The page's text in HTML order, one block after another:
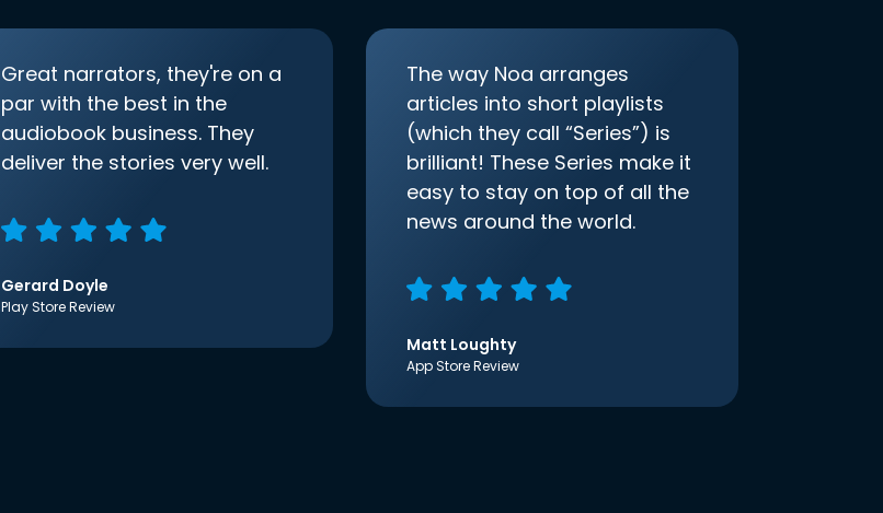
Great narrators, they're on a
par with the best in the
audiobook business. They
deliver the stories very well.
Gerard Doyle
Play Store Review
The way Noa arranges
articles into short playlists
(which they call “Series”) is
brilliant! These Series make it
easy to stay on top of all the
news around the world.
Matt Loughty
App Store Review